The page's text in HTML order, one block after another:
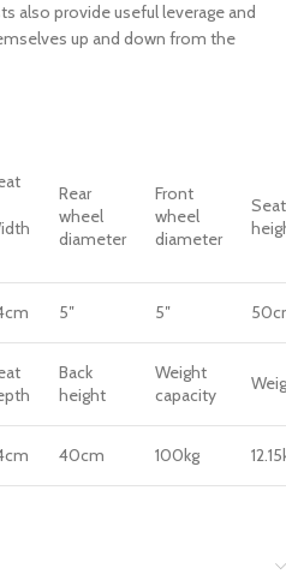
also provide useful leverage and
up and down from the
Rear
wheel
diameter
Front
wheel
diameter
Seat
5″ 5″
Back
height
Weight
capacity
40cm 100kg